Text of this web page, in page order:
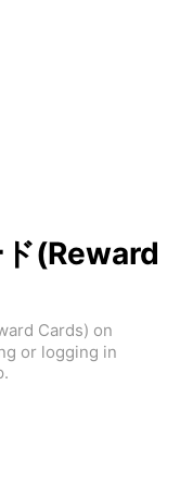
(Reward
Cards) on
or logging in